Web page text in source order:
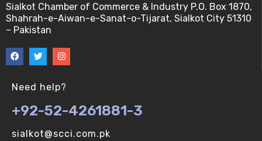
Sialkot Chamber of Commerce & Industry P.O. Box 1870,
Shahrah-e-Aiwan-e-Sanat-o-Tijarat, Sialkot City 51310
– Pakistan
Need help?
+92-52-4261881-3
sialkot@scci.com.pk